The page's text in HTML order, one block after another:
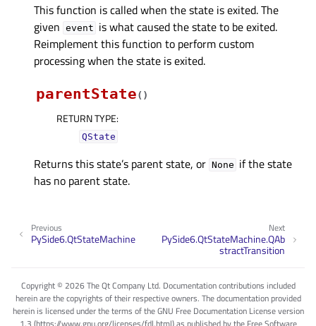
This function is called when the state is exited. The
given event is what caused the state to be exited.
Reimplement this function to perform custom
processing when the state is exited.
parentState( )
RETURN TYPE:
QState
Returns this state’s parent state, or None if the state
has no parent state.
Next
PySide6.QtStateMachine.QAb
stractTransition
Previous
PySide6.QtStateMachine
Copyright © 2026 The Qt Company Ltd. Documentation contributions included
herein are the copyrights of their respective owners. The documentation provided
herein is licensed under the terms of the GNU Free Documentation License version